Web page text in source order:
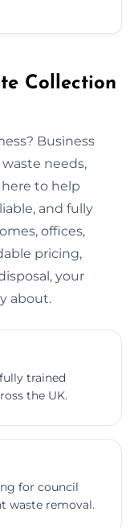
Collection
Business
needs,
here to help
and fully
offices,
pricing,
your
about.
trained
the UK.
for council
waste removal.